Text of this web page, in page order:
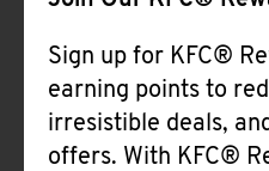
Sign up for KFC®
earning points to
irresistible deals,
offers. With KFC®